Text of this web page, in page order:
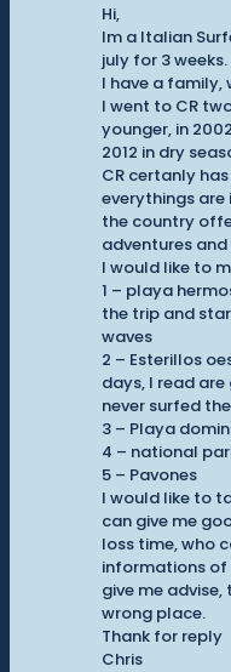
Hi,
Im a Italian
july for 3 weeks.
I have a family,
I went to CR
younger, in
2012 in dry
CR certanly
everythings
the country
adventures
I would like to
1 – playa
the trip and
waves
2 – Esterillos
days, I read
never surfed
3 – Playa
4 – national
5 – Pavones
I would like to
can give me
loss time, who
informations
give me
wrong place.
Thank for reply
Chris